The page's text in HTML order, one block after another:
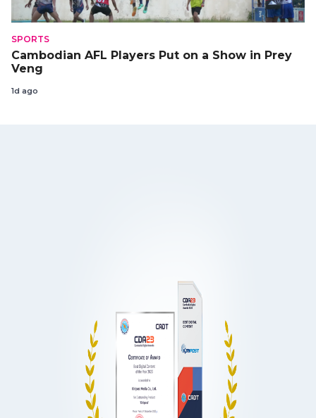
SPORTS
Cambodian AFL Players Put on a Show in Prey
Veng
1d ago